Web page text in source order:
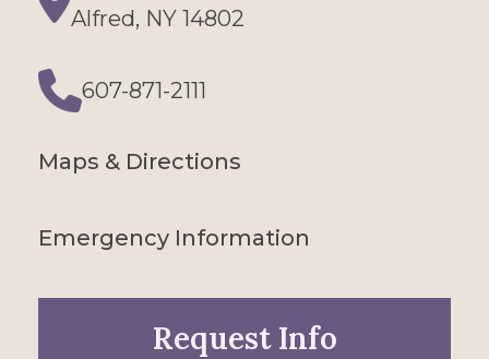
Directions
Alfred, NY 14802
607-871-2111
Phone
Maps & Directions
Emergency Information
Request Info